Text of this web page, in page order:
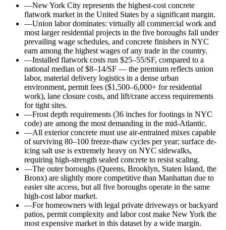
—New York City represents the highest-cost concrete
flatwork market in the United States by a significant margin.
—Union labor dominates: virtually all commercial work and
most larger residential projects in the five boroughs fall under
prevailing wage schedules, and concrete finishers in NYC
earn among the highest wages of any trade in the country.
—Installed flatwork costs run $25–55/SF, compared to a
national median of $8–14/SF — the premium reflects union
labor, material delivery logistics in a dense urban
environment, permit fees ($1,500–6,000+ for residential
work), lane closure costs, and lift/crane access requirements
for tight sites.
—Frost depth requirements (36 inches for footings in NYC
code) are among the most demanding in the mid-Atlantic.
—All exterior concrete must use air-entrained mixes capable
of surviving 80–100 freeze-thaw cycles per year; surface de-
icing salt use is extremely heavy on NYC sidewalks,
requiring high-strength sealed concrete to resist scaling.
—The outer boroughs (Queens, Brooklyn, Staten Island, the
Bronx) are slightly more competitive than Manhattan due to
easier site access, but all five boroughs operate in the same
high-cost labor market.
—For homeowners with legal private driveways or backyard
patios, permit complexity and labor cost make New York the
most expensive market in this dataset by a wide margin.